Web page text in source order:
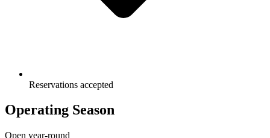
Reservations accepted
Operating Season
Open year-round